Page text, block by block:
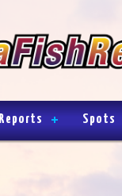
Reports Spots